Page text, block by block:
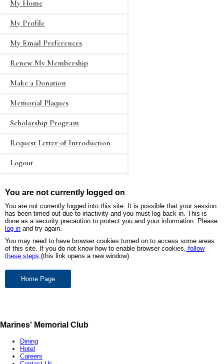
My Home
My Profile
My Email Preferences
Renew My Membership
Make a Donation
Memorial Plaques
Scholarship Program
Request Letter of Introduction
Logout
You are not currently logged on
You are not currently logged into this site. It is possible that your session
has been timed out due to inactivity and you must log back in. This is
done as a security precaution to protect you and your information. Please
log in and try again.
You may need to have browser cookies turned on to access some areas
of this site. If you do not know how to enable browser cookies, follow
these steps (this link opens a new window).
Marines' Memorial Club
Dining
Hotel
Careers